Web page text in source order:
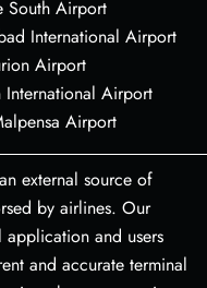
South Airport
International Airport
Airport
Airport
Airport
external source of
by airlines. Our
and users
and accurate terminal